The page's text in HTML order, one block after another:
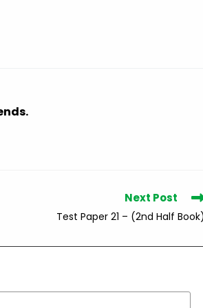
Next Post
Test Paper 21 – (2nd Half